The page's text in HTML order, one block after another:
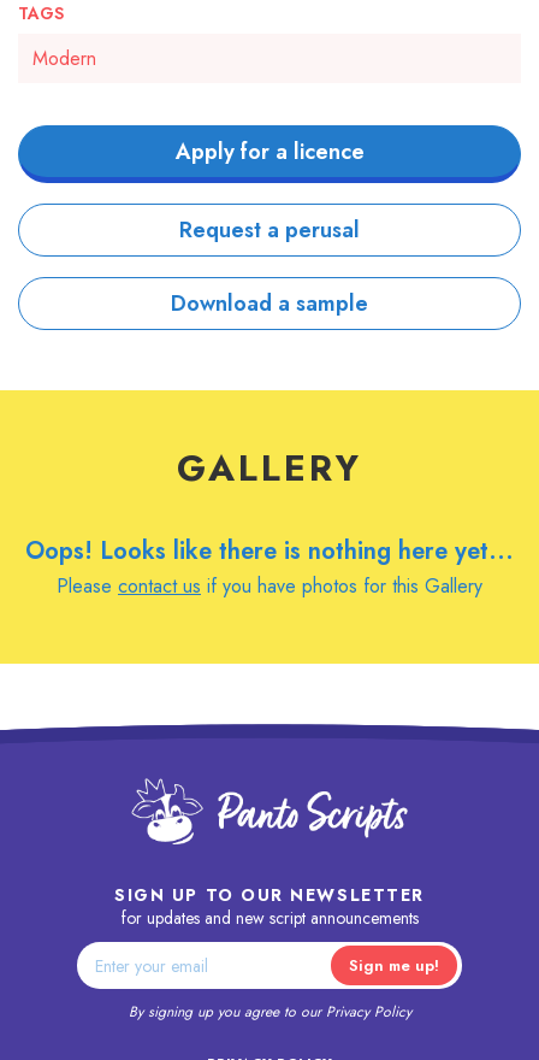
TAGS
Modern
Apply for a licence
Request a perusal
Download a sample
GALLERY
Oops! Looks like there is nothing here yet...
Please contact us if you have photos for this Gallery
SIGN UP TO OUR NEWSLETTER
for updates and new script announcements
By signing up you agree to our Privacy Policy